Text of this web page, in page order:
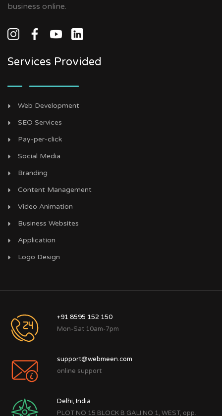
business online.
Services Provided
Web Development
SEO Services
Pay-per-click
Social Media
Branding
Content Management
Video Animation
Business Websites
Application
Logo Design
+91 8595 152 150
Mon-Sat 10am-7pm
support@webmeen.com
online support
Delhi, India
PLOT NO 15 BLOCK B GALI NO 1, WEST, opp.